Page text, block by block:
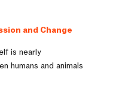
and Change
is nearly
humans and animals